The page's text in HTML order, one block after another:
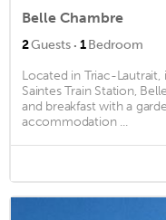
Belle Chambre
2Guests · 1Bedroom
Located in Triac-
Saintes Train Station,
and breakfast with a
accommodation ...